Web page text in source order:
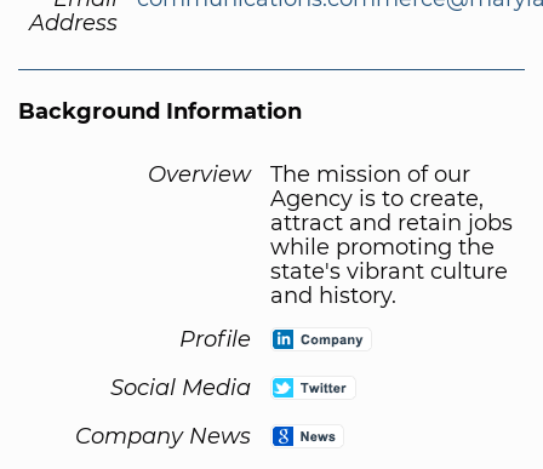
Address
Background Information
Overview
The mission of our
Agency is to create,
attract and retain jobs
while promoting the
state's vibrant culture
and history.
Profile
Social Media
Company News